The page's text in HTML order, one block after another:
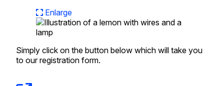
Enlarge
Simply click on the button below which will take you
to our registration form.